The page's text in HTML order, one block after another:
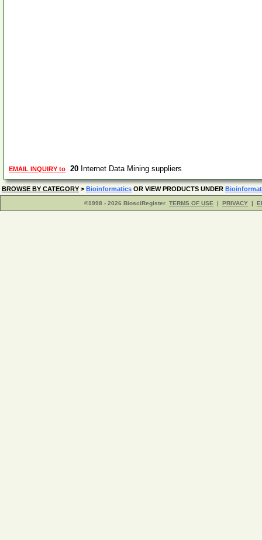
EMAIL INQUIRY to 20 Internet Data Mining suppliers
BROWSE BY CATEGORY > Bioinformatics OR VIEW PRODUCTS UNDER
©1998 - 2026 BiosciRegister TERMS OF USE | PRIVACY |